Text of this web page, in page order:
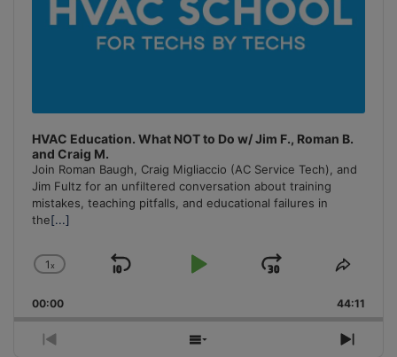
HVAC Education. What NOT to Do w/ Jim F., Roman B.
and Craig M.
Join Roman Baugh, Craig Migliaccio (AC Service Tech), and
Jim Fultz for an unfiltered conversation about training
mistakes, teaching pitfalls, and educational failures in
the[...]
Change
Rate
1x
Skip
Play
Jump
Forward
Share
00:00 44:11
Previous
Show
Next